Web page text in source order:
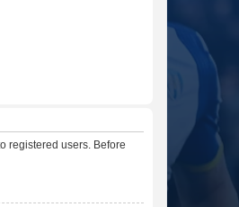
registered users. Before